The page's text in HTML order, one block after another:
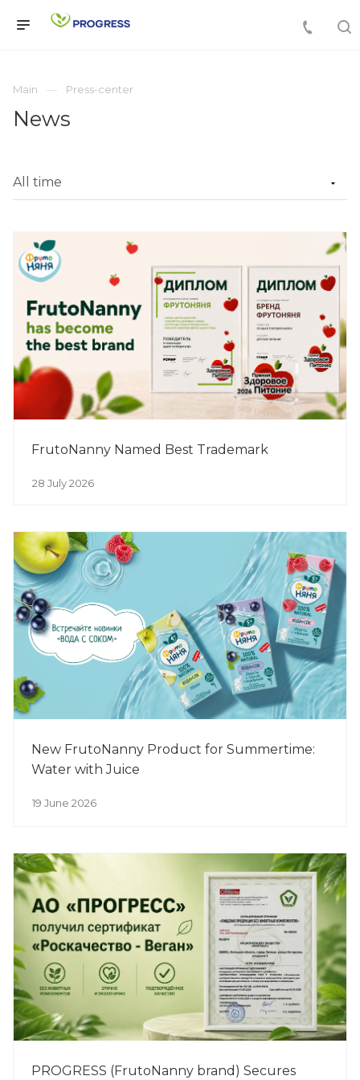
Main Press-center
News
FrutoNanny Named Best Trademark
28 July 2026
New FrutoNanny Product for Summertime:
Water with Juice
19 June 2026
PROGRESS (FrutoNanny brand) Secures